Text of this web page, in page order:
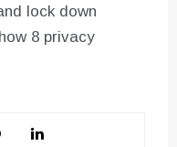
lock down
8 privacy